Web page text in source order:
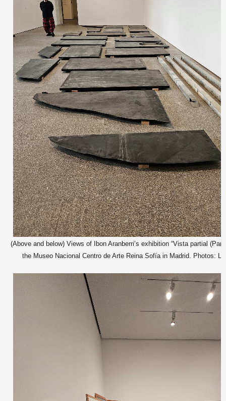
(Above and below) Views of Ibon Aranberri’s exhibition “Vista partial
the Museo Nacional Centro de Arte Reina Sofía in Madrid. Photos: